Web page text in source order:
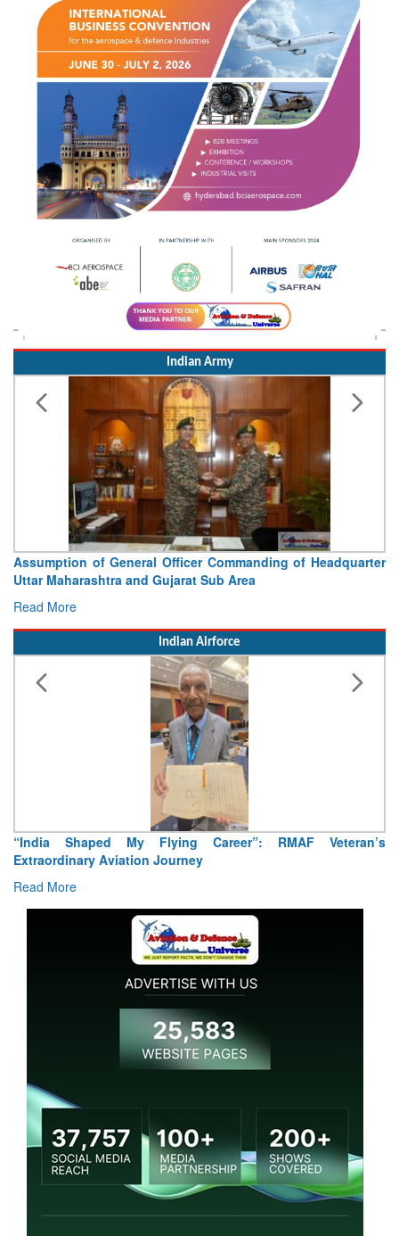
Indian Army
Assumption of General Officer Commanding of Headquarter
Uttar Maharashtra and Gujarat Sub Area
Read More
Indian Airforce
“India Shaped My Flying Career”: RMAF Veteran’s
Extraordinary Aviation Journey
Read More